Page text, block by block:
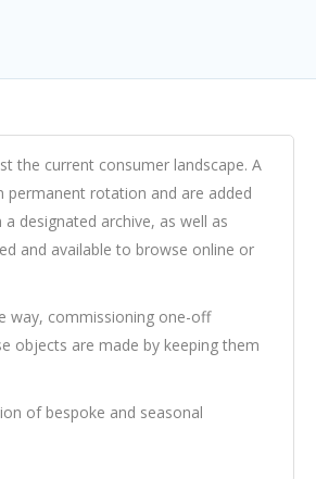
the current consumer landscape. A
rotation and are added
designated archive, as well as
and available to browse online or
way, commissioning one-off
objects are made by keeping them
of bespoke and seasonal